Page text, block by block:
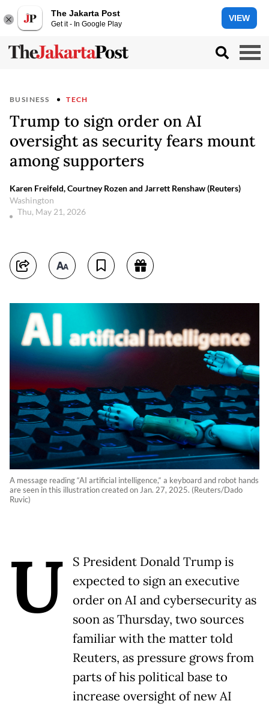
The Jakarta Post
Get it - In Google Play
VIEW
BUSINESS TECH
Trump to sign order on AI
oversight as security fears mount
among supporters
Karen Freifeld, Courtney Rozen and Jarrett Renshaw (Reuters)
Washington
Thu, May 21, 2026
A message reading “AI artificial intelligence,“ a keyboard and robot hands
are seen in this illustration created on Jan. 27, 2025. (Reuters/Dado
Ruvic)
U
S President Donald Trump is
expected to sign an executive
order on AI and cybersecurity as
soon as Thursday, two sources
familiar with the matter told
Reuters, as pressure grows from
parts of his political base to
increase oversight of new AI